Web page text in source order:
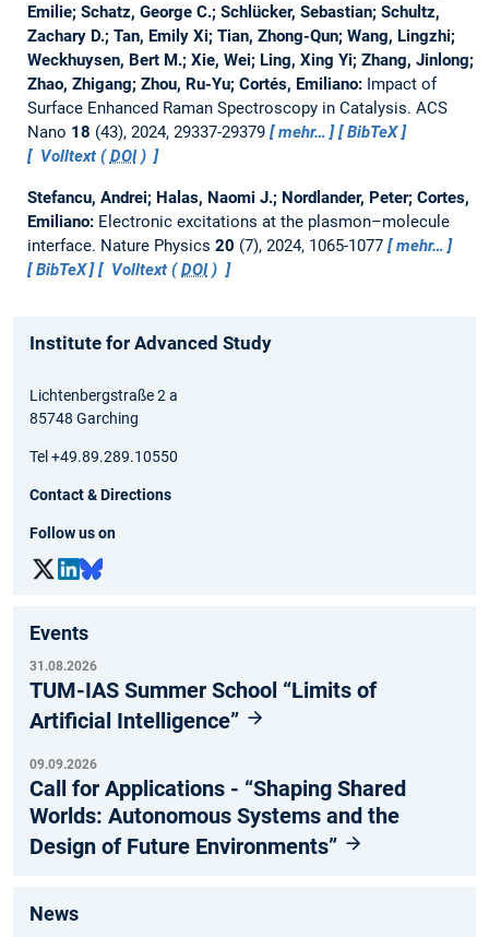
Emilie; Schatz, George C.; Schlücker, Sebastian; Schultz,
Zachary D.; Tan, Emily Xi; Tian, Zhong-Qun; Wang, Lingzhi;
Weckhuysen, Bert M.; Xie, Wei; Ling, Xing Yi; Zhang, Jinlong;
Zhao, Zhigang; Zhou, Ru-Yu; Cortés, Emiliano: Impact of
Surface Enhanced Raman Spectroscopy in Catalysis. ACS
Nano 18 (43), 2024, 29337-29379 mehr…
BibTeX
Volltext (DOI)
Stefancu, Andrei; Halas, Naomi J.; Nordlander, Peter; Cortes,
Emiliano: Electronic excitations at the plasmon–molecule
interface. Nature Physics 20 (7), 2024, 1065-1077
mehr…
BibTeX
Volltext (DOI)
Institute for Advanced Study
Lichtenbergstraße 2 a
85748 Garching
Tel +49.89.289.10550
Contact & Directions
Follow us on
Events
31.08.2026
TUM-IAS Summer School “Limits of
Artificial Intelligence”
09.09.2026
Call for Applications - “Shaping Shared
Worlds: Autonomous Systems and the
Design of Future Environments”
News